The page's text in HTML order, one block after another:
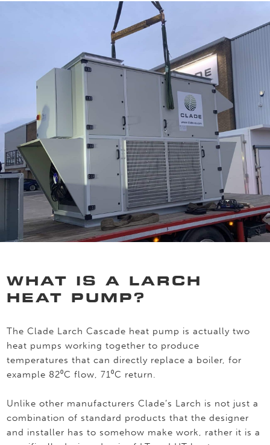
WHAT IS A LARCH
HEAT PUMP?
The Clade Larch Cascade heat pump is actually two
heat pumps working together to produce
temperatures that can directly replace a boiler, for
example 82⁰C flow, 71⁰C return.
Unlike other manufacturers Clade’s Larch is not just a
combination of standard products that the designer
and installer has to somehow make work, rather it is a